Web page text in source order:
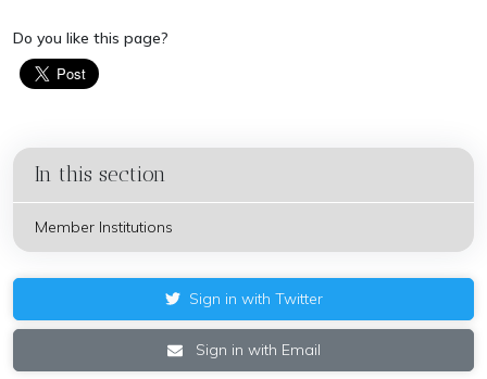
Do you like this page?
In this section
Member Institutions
Sign in with Twitter
Sign in with Email